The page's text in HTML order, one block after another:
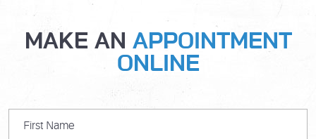
MAKE AN APPOINTMENT
ONLINE